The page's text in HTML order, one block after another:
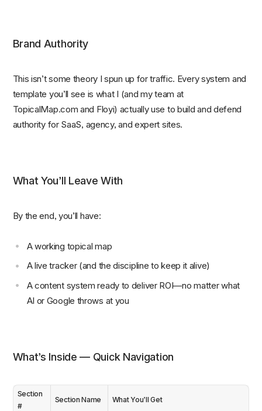
Brand Authority
This isn’t some theory I spun up for traffic. Every system and
template you’ll see is what I (and my team at
TopicalMap.com and Floyi) actually use to build and defend
authority for SaaS, agency, and expert sites.
What You’ll Leave With
By the end, you’ll have:
A working topical map
A live tracker (and the discipline to keep it alive)
A content system ready to deliver ROI—no matter what
AI or Google throws at you
What’s Inside — Quick Navigation
Section
#
Section Name What You’ll Get